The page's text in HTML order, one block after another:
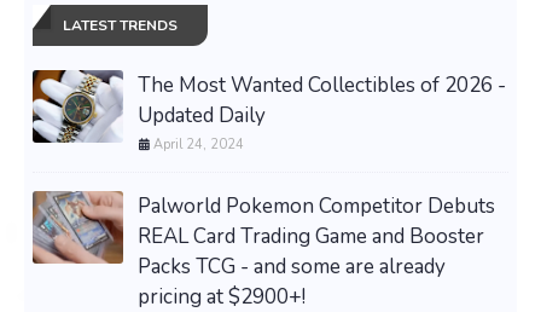
LATEST TRENDS
The Most Wanted Collectibles of 2026 -
Updated Daily
April 24, 2024
Palworld Pokemon Competitor Debuts
REAL Card Trading Game and Booster
Packs TCG - and some are already
pricing at $2900+!